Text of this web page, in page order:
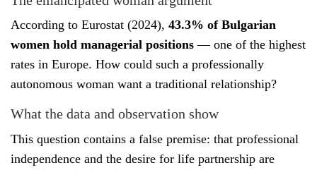
According to Eurostat (2024), 43.3% of Bulgarian
women hold managerial positions — one of the highest
rates in Europe. How could such a professionally
autonomous woman want a traditional relationship?
What the data and observation show
This question contains a false premise: that professional
independence and the desire for life partnership are